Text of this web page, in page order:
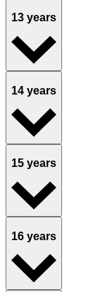
13 years
14 years
15 years
16 years